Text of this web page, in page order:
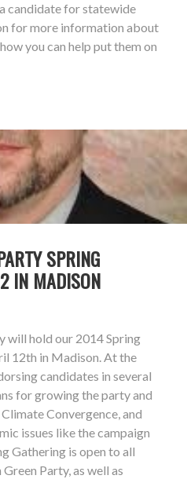
candidate for statewide
for more information about
you can help put them on
SPRING
IN MADISON
will hold our 2014 Spring
12th in Madison. At the
candidates in several
for growing the party and
Convergence, and
issues like the campaign
Gathering is open to all
Party, as well as